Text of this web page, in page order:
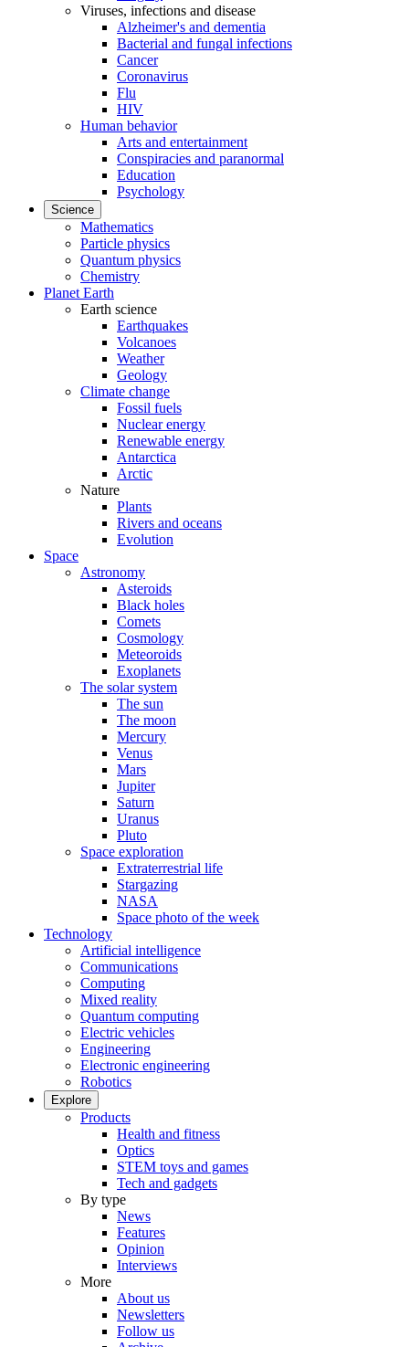
Viruses, infections and disease
Alzheimer's and dementia
Bacterial and fungal infections
Cancer
Coronavirus
Flu
HIV
Human behavior
Arts and entertainment
Conspiracies and paranormal
Education
Psychology
Science
Mathematics
Particle physics
Quantum physics
Chemistry
Planet Earth
Earth science
Earthquakes
Volcanoes
Weather
Geology
Climate change
Fossil fuels
Nuclear energy
Renewable energy
Antarctica
Arctic
Nature
Plants
Rivers and oceans
Evolution
Space
Astronomy
Asteroids
Black holes
Comets
Cosmology
Meteoroids
Exoplanets
The solar system
The sun
The moon
Mercury
Venus
Mars
Jupiter
Saturn
Uranus
Pluto
Space exploration
Extraterrestrial life
Stargazing
NASA
Space photo of the week
Technology
Artificial intelligence
Communications
Computing
Mixed reality
Quantum computing
Electric vehicles
Engineering
Electronic engineering
Robotics
Explore
Products
Health and fitness
Optics
STEM toys and games
Tech and gadgets
By type
News
Features
Opinion
Interviews
More
About us
Newsletters
Follow us